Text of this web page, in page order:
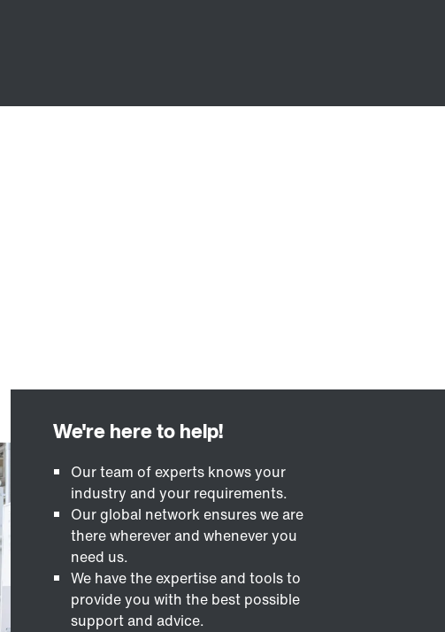
Our team of experts knows your
industry and your requirements.
Our global network ensures we are
there wherever and whenever you
need us.
We have the expertise and tools to
provide you with the best possible
support and advice.